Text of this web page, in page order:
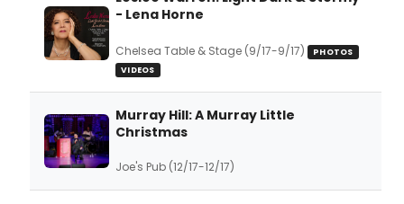
- Lena Horne
Chelsea Table & Stage (9/17-9/17)
PHOTOS
VIDEOS
Murray Hill: A Murray Little
Christmas
Joe's Pub (12/17-12/17)